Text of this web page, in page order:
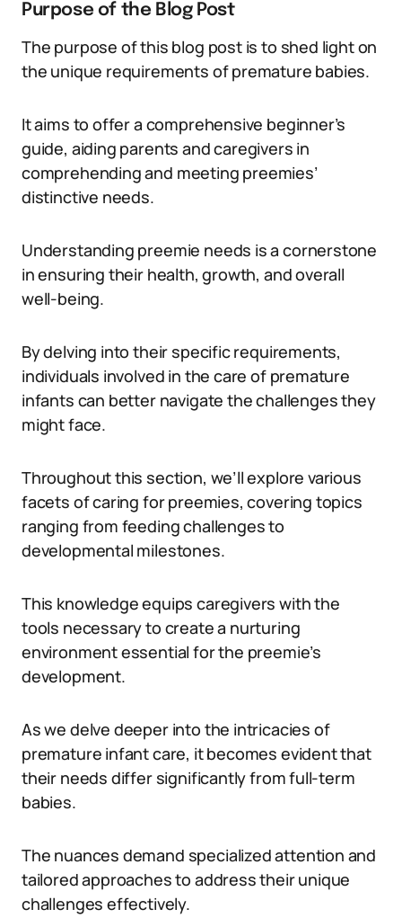
Purpose of the Blog Post
The purpose of this blog post is to shed light on
the unique requirements of premature babies.
It aims to offer a comprehensive beginner’s
guide, aiding parents and caregivers in
comprehending and meeting preemies’
distinctive needs.
Understanding preemie needs is a cornerstone
in ensuring their health, growth, and overall
well-being.
By delving into their specific requirements,
individuals involved in the care of premature
infants can better navigate the challenges they
might face.
Throughout this section, we’ll explore various
facets of caring for preemies, covering topics
ranging from feeding challenges to
developmental milestones.
This knowledge equips caregivers with the
tools necessary to create a nurturing
environment essential for the preemie’s
development.
As we delve deeper into the intricacies of
premature infant care, it becomes evident that
their needs differ significantly from full-term
babies.
The nuances demand specialized attention and
tailored approaches to address their unique
challenges effectively.